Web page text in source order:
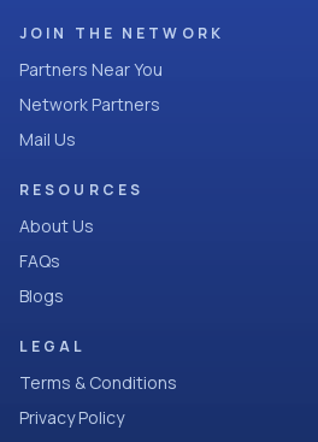
JOIN THE NETWORK
Partners Near You
Network Partners
Mail Us
RESOURCES
About Us
FAQs
Blogs
LEGAL
Terms & Conditions
Privacy Policy